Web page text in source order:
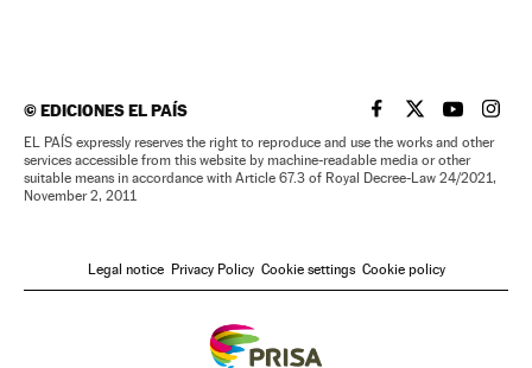
©EDICIONES EL PAÍS EL PAÍS IN ENGLISH
EL PAÍS INEL PAÍS IN
EL
EL PAÍS expressly reserves the right to reproduce and use the works and other
services accessible from this website by machine-readable media or other
suitable means in accordance with Article 67.3 of Royal Decree-Law 24/2021,
November 2, 2011
Legal notice Privacy Policy Cookie settings Cookie policy